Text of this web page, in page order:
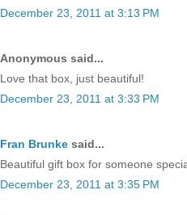
December 23, 2011 at 3:13 PM
Anonymous said...
Love that box, just beautiful!
December 23, 2011 at 3:33 PM
Fran Brunke said...
Beautiful gift box for someone
December 23, 2011 at 3:35 PM